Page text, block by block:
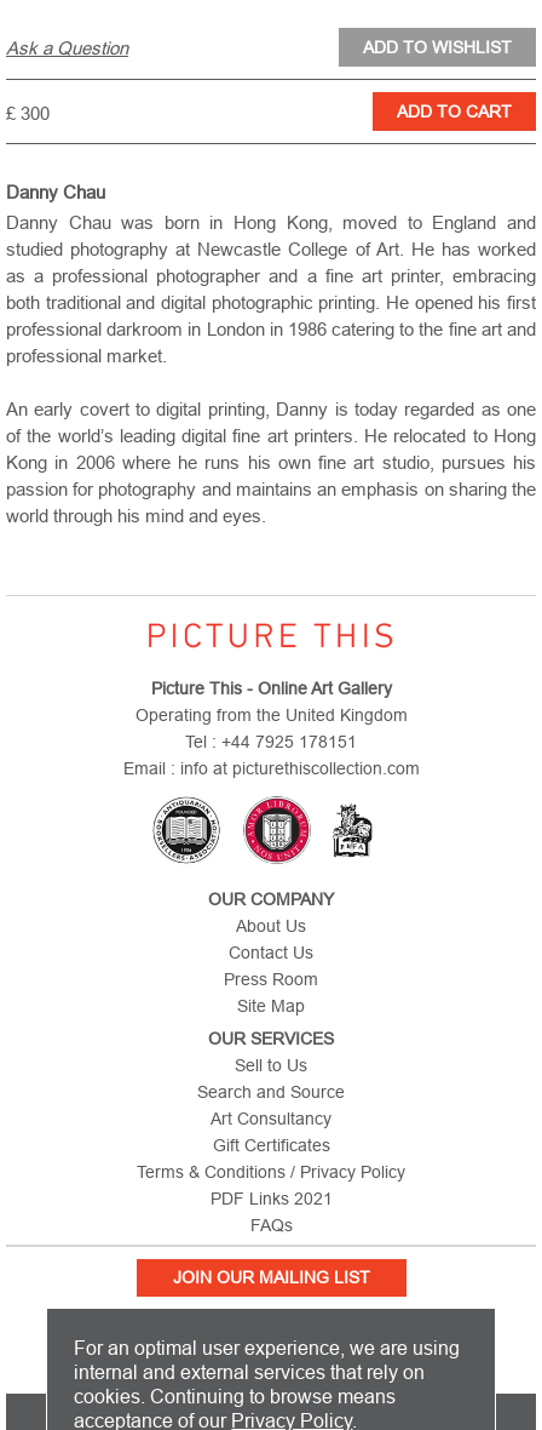
Ask a Question
£ 300
Danny Chau
Danny Chau was born in Hong Kong, moved to England
and
studied photography at Newcastle College of Art. He has worked
as a professional photographer and a fine art printer, embracing
both traditional and digital photographic printing. He opened his first
professional darkroom in Londonin 1986 catering to the fine art and
professional market.
An early covert to digital printing, Danny is today regarded as one
of the world’s leading digital fine art printers. He relocated to Hong
Kong in 2006 where he runs his own fine art studio, pursues his
passion for photography and maintains an emphasis on sharing the
world through his mind and eyes.
Picture This - Online Art Gallery
Operating from the United Kingdom
Tel : +44 7925 178151
Email : info at picturethiscollection.com
OUR COMPANY
About Us
Contact Us
Press Room
Site Map
OUR SERVICES
Sell to Us
Search and Source
Art Consultancy
Gift Certificates
Terms & Conditions / Privacy Policy
PDF Links 2021
FAQs
JOIN OUR MAILING LIST
PICTURE THIS IS BASED IN THE UNITED KINGDOM AND SHIPS
For an optimal user experience, we are using
internal and external services that rely on
cookies. Continuing to browse means
acceptance of our Privacy Policy.